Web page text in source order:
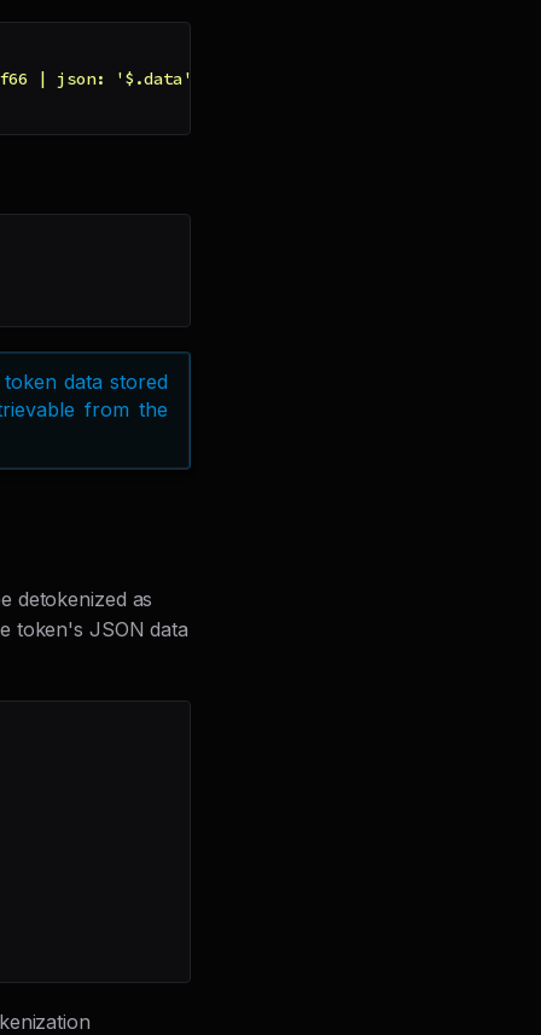
| json: '$.data' | slice: 0, 3 | append: '-
data stored
from the
detokenized as
token's JSON data